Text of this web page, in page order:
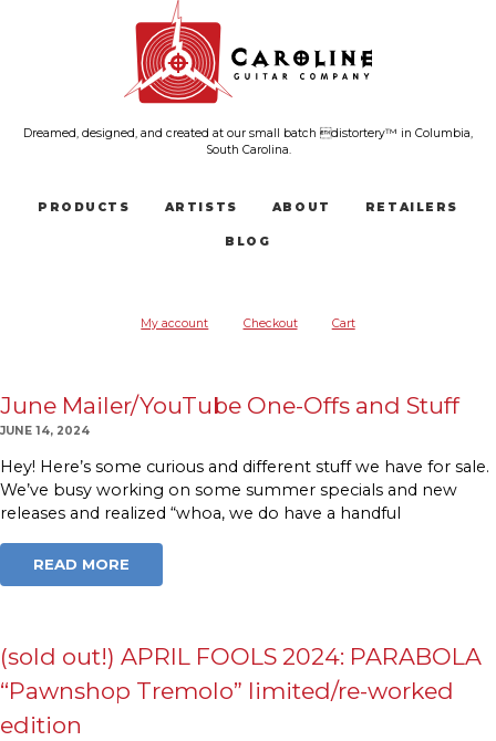
Dreamed, designed, and created at our small batch distortery™ in Columbia,
South Carolina.
PRODUCTS ARTISTS ABOUT RETAILERS
BLOG
My account Checkout Cart
June Mailer/YouTube One-Offs and Stuff
JUNE 14, 2024
Hey! Here’s some curious and different stuff we have for sale.
We’ve busy working on some summer specials and new
releases and realized “whoa, we do have a handful
READ MORE
(sold out!) APRIL FOOLS 2024: PARABOLA
“Pawnshop Tremolo” limited/re-worked
edition